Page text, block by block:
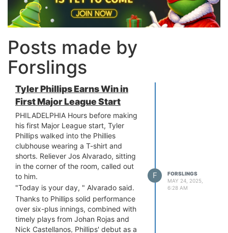
Posts made by
Forslings
Tyler Phillips Earns Win in
First Major League Start
PHILADELPHIA Hours before making
his first Major League start, Tyler
Phillips walked into the Phillies
clubhouse wearing a T-shirt and
shorts. Reliever Jos Alvarado, sitting
in the corner of the room, called out
to him.
"Today is your day, " Alvarado said.
Thanks to Phillips solid performance
over six-plus innings, combined with
timely plays from Johan Rojas and
Nick Castellanos, Phillips' debut as a
F
FORSLINGS
MAY 24, 2025,
6:28 AM